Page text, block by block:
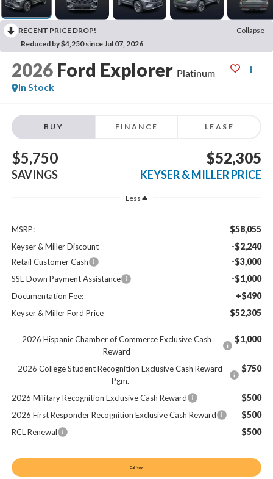
RECENT PRICE DROP!
Collapse
Reduced by $4,250 since Jul 07, 2026
2026 Ford Explorer Platinum
In Stock
BUY FINANCE LEASE
$5,750
SAVINGS
$52,305
KEYSER & MILLER PRICE
Less
MSRP: $58,055
Keyser & Miller Discount -$2,240
Retail Customer Cash -$3,000
SSE Down Payment Assistance -$1,000
Documentation Fee: +$490
Keyser & Miller Ford Price $52,305
2026 Hispanic Chamber of Commerce Exclusive Cash
Reward
$1,000
2026 College Student Recognition Exclusive Cash Reward
Pgm.
$750
2026 Military Recognition Exclusive Cash Reward $500
2026 First Responder Recognition Exclusive Cash Reward $500
RCL Renewal $500
Call Now